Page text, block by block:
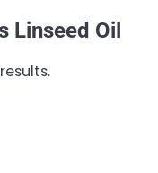
Linseed Oil